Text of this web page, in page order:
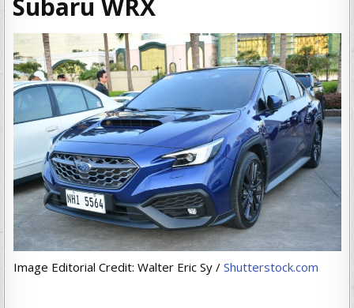
Image Editorial Credit: Walter Eric Sy / Shutterstock.com